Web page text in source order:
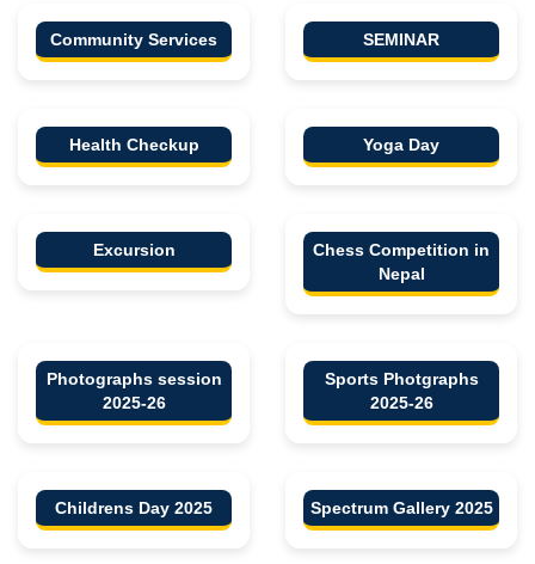
Community Services SEMINAR
Health Checkup Yoga Day
Excursion
Chess Competition in
Nepal
Photographs session
2025-26
Sports Photgraphs
2025-26
Childrens Day 2025 Spectrum Gallery 2025